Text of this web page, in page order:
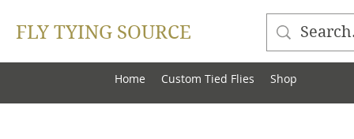
FLY TYING SOURCE
Home Custom Tied Flies Shop